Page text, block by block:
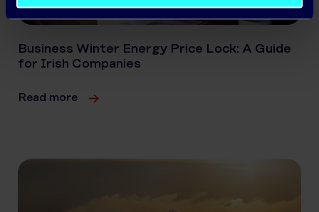
Business Winter Energy Price Lock: A Guide
for Irish Companies
Read more